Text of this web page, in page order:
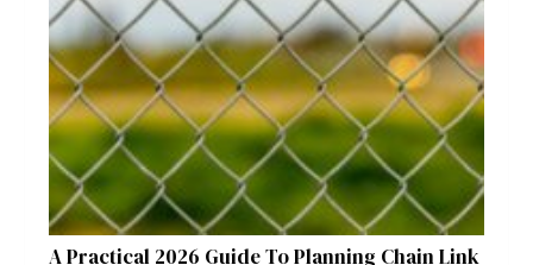
A Practical 2026 Guide To Planning Chain Link